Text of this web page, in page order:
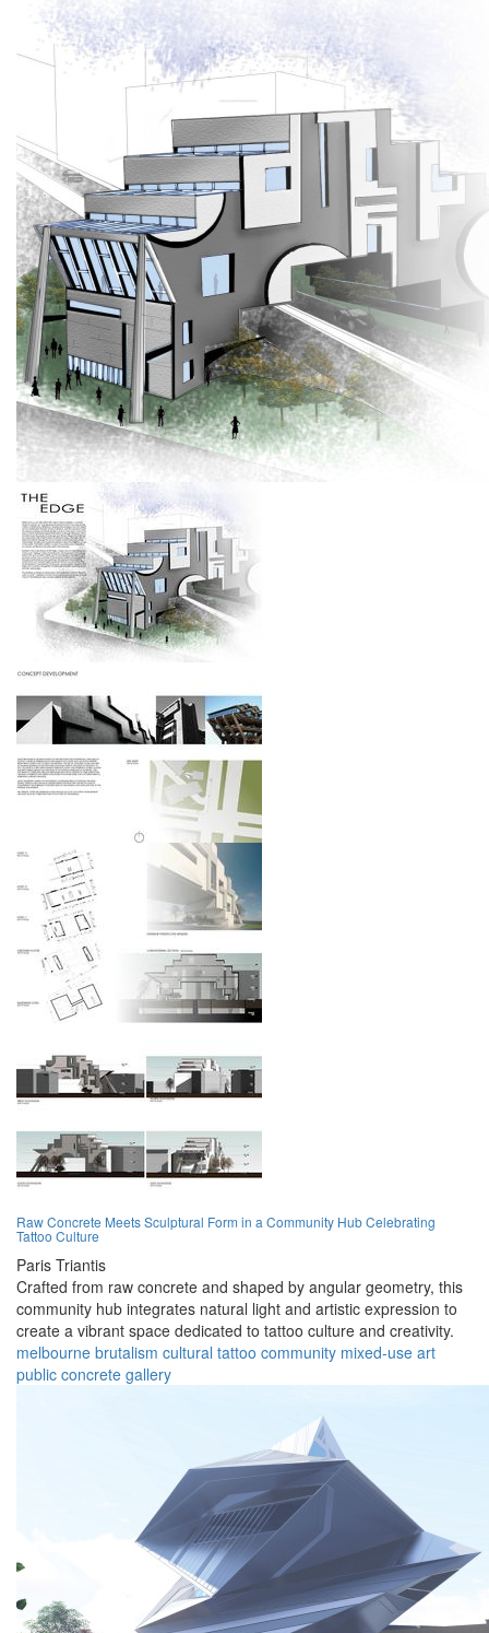
Raw Concrete Meets Sculptural Form in a Community Hub Celebrating
Tattoo Culture
Paris Triantis
Crafted from raw concrete and shaped by angular geometry, this
community hub integrates natural light and artistic expression to
create a vibrant space dedicated to tattoo culture and creativity.
melbourne brutalism cultural tattoo community mixed-use art
public concrete gallery